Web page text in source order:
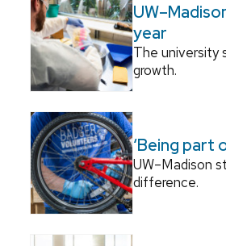
year
The university
growth.
‘Being part
UW–Madison
difference.